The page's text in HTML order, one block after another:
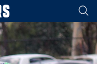
page content